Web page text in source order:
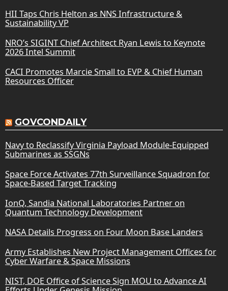
HII Taps Chris Helton as NNS Infrastructure &
Sustainability VP
NRO’s SIGINT Chief Architect Ryan Lewis to Keynote
2026 Intel Summit
CACI Promotes Marcie Small to EVP & Chief Human
Resources Officer
GOVCONDAILY
Navy to Reclassify Virginia Payload Module-Equipped
Submarines as SSGNs
Space Force Activates 77th Surveillance Squadron for
Space-Based Target Tracking
IonQ, Sandia National Laboratories Partner on
Quantum Technology Development
NASA Details Progress on Four Moon Base Landers
Army Establishes New Project Management Offices for
Cyber Warfare & Space Missions
NIST, DOE Office of Science Sign MOU to Advance AI